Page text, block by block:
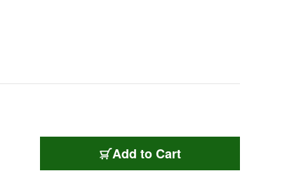
Add to Cart